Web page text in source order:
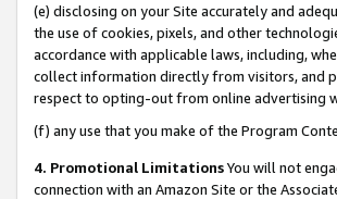
(e) disclosing on your Site accurately and
the use of cookies, pixels, and other
accordance with applicable laws, including,
collect information directly from visitors, and
respect to opting-out from online advertising
(f) any use that you make of the Program
4. Promotional LimitationsYou will not
connection with an Amazon Site or the